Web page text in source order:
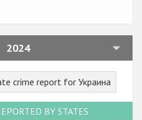
2024
2024
2022
2021
crime report for Украина
BY STATES